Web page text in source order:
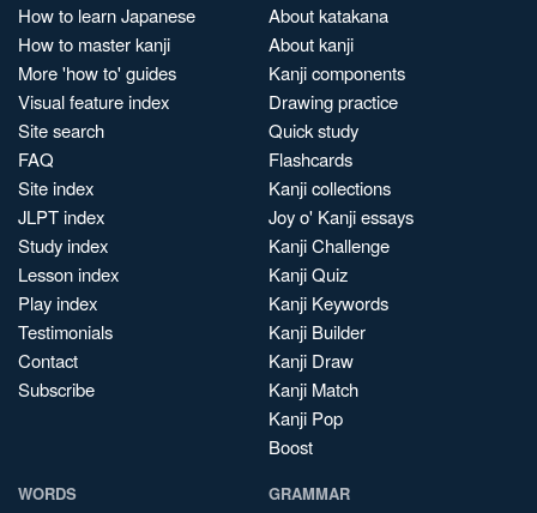
How to learn Japanese
How to master kanji
More 'how to' guides
Visual feature index
Site search
FAQ
Site index
JLPT index
Study index
Lesson index
Play index
Testimonials
Contact
Subscribe
About katakana
About kanji
Kanji components
Drawing practice
Quick study
Flashcards
Kanji collections
Joy o' Kanji essays
Kanji Challenge
Kanji Quiz
Kanji Keywords
Kanji Builder
Kanji Draw
Kanji Match
Kanji Pop
Boost
WORDS GRAMMAR